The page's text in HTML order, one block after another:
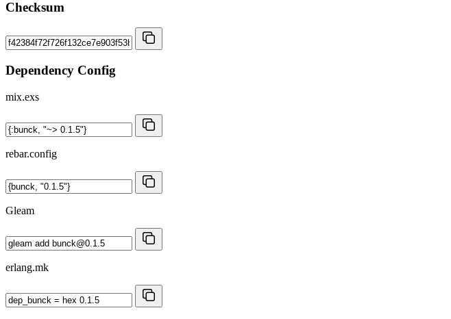
Checksum
Dependency Config
mix.exs
rebar.config
Gleam
erlang.mk